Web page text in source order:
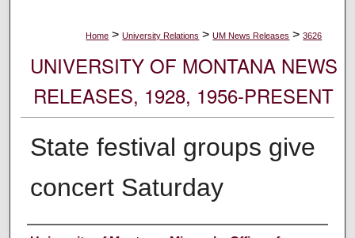
Home > University Relations > UM News Releases > 3626
UNIVERSITY OF MONTANA NEWS
RELEASES, 1928, 1956-PRESENT
State festival groups give
concert Saturday